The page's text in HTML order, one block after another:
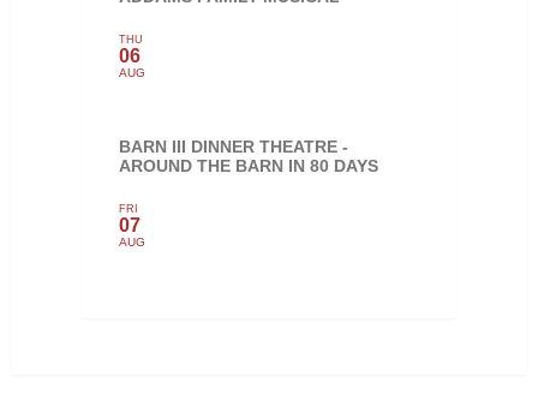
THU
06
AUG
BARN III DINNER THEATRE -
AROUND THE BARN IN 80 DAYS
FRI
07
AUG